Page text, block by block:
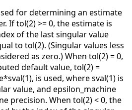
for determining an estimate
If tol(2) >= 0, the estimate is
of the last singular value
to tol(2). (Singular values less
as zero.) When tol(2) = 0,
default value, tol(2) =
is used, where sval(1) is
value, and epsilon_machine
precision. When tol(2) < 0, the